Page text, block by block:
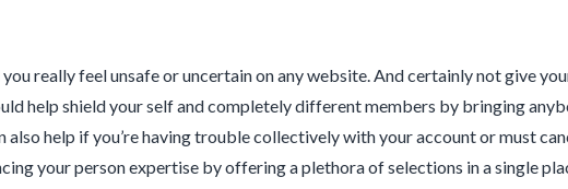
really feel unsafe or uncertain on any website. And certainly not give
help shield your self and completely different members by bringing
also help if you’re having trouble collectively with your account or must
your person expertise by offering a plethora of selections in a single